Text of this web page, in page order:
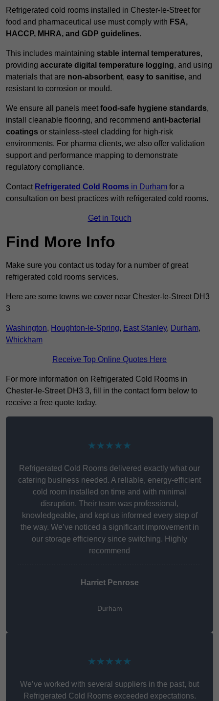
Refrigerated cold rooms installed in Chester-le-Street for
food and pharmaceutical use must comply with FSA,
HACCP, MHRA, and GDP guidelines.
This includes maintaining stable internal temperatures,
providing accurate digital temperature logging, and using
materials that are non-absorbent, easy to sanitise, and
resistant to corrosion or mould.
We ensure all panels meet food-safe hygiene standards,
install cleanable flooring, and recommend anti-bacterial
coatings or stainless-steel cladding for high-risk
environments. For pharma clients, we also offer validation
support and performance mapping to demonstrate
regulatory compliance.
Contact Refrigerated Cold Rooms in Durham for a
consultation on best practices with refrigerated cold rooms.
Get in Touch
Find More Info
Make sure you contact us today for a number of great
refrigerated cold rooms services.
Here are some towns we cover near Chester-le-Street DH3
3
Washington, Houghton-le-Spring, East Stanley, Durham,
Whickham
Receive Top Online Quotes Here
For more information on Refrigerated Cold Rooms in
Chester-le-Street DH3 3, fill in the contact form below to
receive a free quote today.
★★★★★
Refrigerated Cold Rooms delivered exactly what our
catering business needed. A reliable, energy-efficient
cold room installed on time and with minimal
disruption. Their team was professional,
knowledgeable, and kept us informed every step of
the way. We’ve noticed a significant improvement in
our storage efficiency since switching. Highly
recommend
Harriet Penrose
Durham
★★★★★
We’ve worked with several suppliers in the past, but
Refrigerated Cold Rooms exceeded expectations.